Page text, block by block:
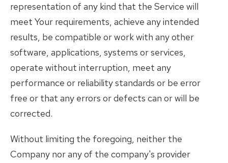
representation of any kind that the Service will
meet Your requirements, achieve any intended
results, be compatible or work with any other
software, applications, systems or services,
operate without interruption, meet any
performance or reliability standards or be error
free or that any errors or defects can or will be
corrected.
Without limiting the foregoing, neither the
Company nor any of the company's provider